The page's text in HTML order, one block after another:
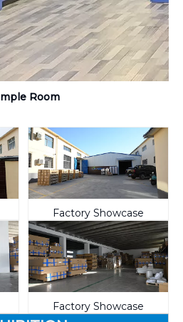
Room
Factory Showcase
Factory Showcase